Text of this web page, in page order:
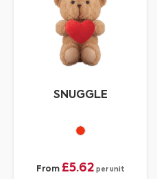
SNUGGLE
From £5.62 per unit